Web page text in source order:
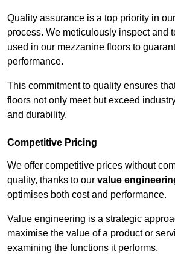
Quality assurance is a top priority in
process. We meticulously inspect and
used in our mezzanine floors to
performance.
This commitment to quality ensures
floors not only meet but exceed
and durability.
Competitive Pricing
We offer competitive prices without
quality, thanks to our value
optimises both cost and performance.
Value engineering is a strategic
maximise the value of a product or
examining the functions it performs.